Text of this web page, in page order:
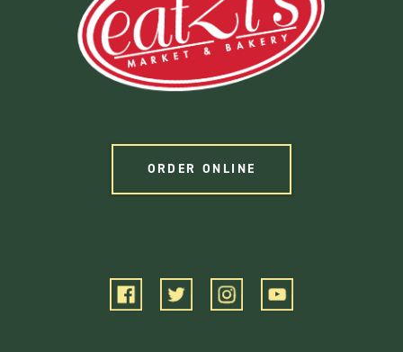
ORDER ONLINE